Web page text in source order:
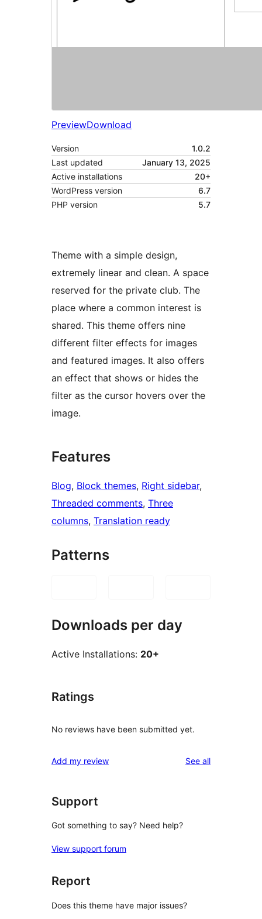
PreviewDownload
Version
1.0.2
Last updated
January 13, 2025
Active installations
20+
WordPress version
6.7
PHP version
5.7
Theme with a simple design,
extremely linear and clean. A space
reserved for the private club. The
place where a common interest is
shared. This theme offers nine
different filter effects for images
and featured images. It also offers
an effect that shows or hides the
filter as the cursor hovers over the
image.
Features
Blog, Block themes, Right sidebar
Threaded comments, Three
columns, Translation ready
Patterns
Downloads per day
Active Installations: 20+
Ratings
No reviews have been submitted yet.
Add my review See allreviews
Support
Got something to say? Need help?
View support forum
Report
Does this theme have major issues?